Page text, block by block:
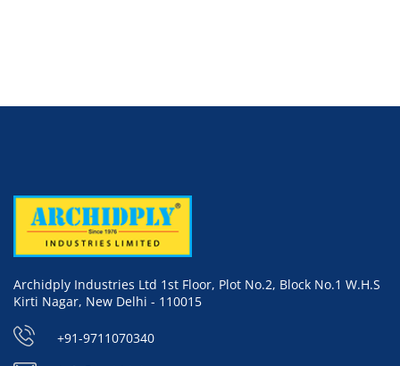
Archidply Industries Ltd 1st Floor, Plot No.2, Block No.1 W.H.S
Kirti Nagar, New Delhi - 110015
+91-9711070340